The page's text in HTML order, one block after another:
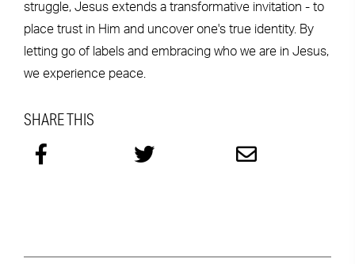
struggle, Jesus extends a transformative invitation - to
place trust in Him and uncover one's true identity. By
letting go of labels and embracing who we are in Jesus,
we experience peace.
SHARE THIS